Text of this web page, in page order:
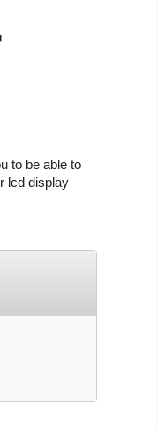
to be able to
lcd display